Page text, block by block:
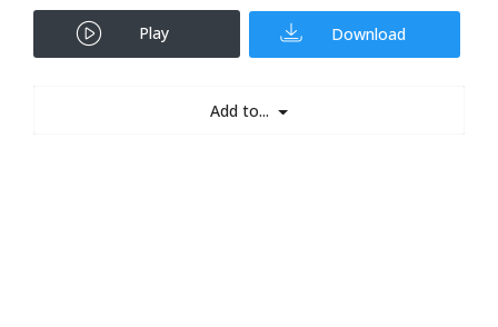
Play Download
Add to...